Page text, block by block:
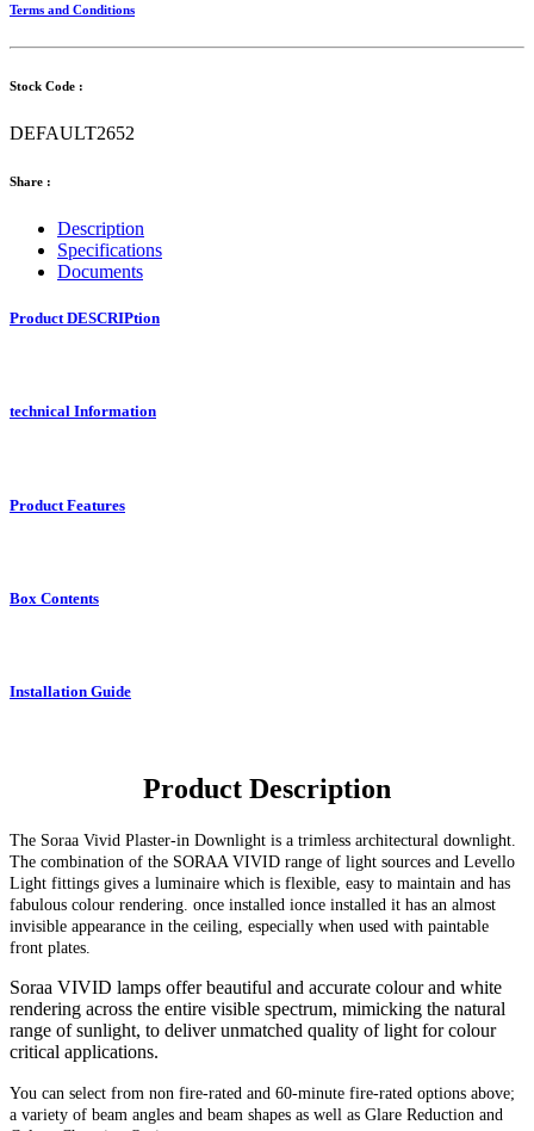
Terms and Conditions
Stock Code :
DEFAULT2652
Share :
Description
Specifications
Documents
Product DESCRIPtion
technical Information
Product Features
Box Contents
Installation Guide
Product Description
The Soraa Vivid Plaster-in Downlight is a trimless architectural downlight.
The combination of the SORAA VIVID range of light sources and Levello
Light fittings gives a luminaire which is flexible, easy to maintain and has
fabulous colour rendering. once installed ionce installed it has an almost
invisible appearance in the ceiling, especially when used with paintable
front plates.
Soraa VIVID lamps offer beautiful and accurate colour and white
rendering across the entire visible spectrum, mimicking the natural
range of sunlight, to deliver unmatched quality of light for colour
critical applications.
You can select from non fire-rated and 60-minute fire-rated options above;
a variety of beam angles and beam shapes as well as Glare Reduction and